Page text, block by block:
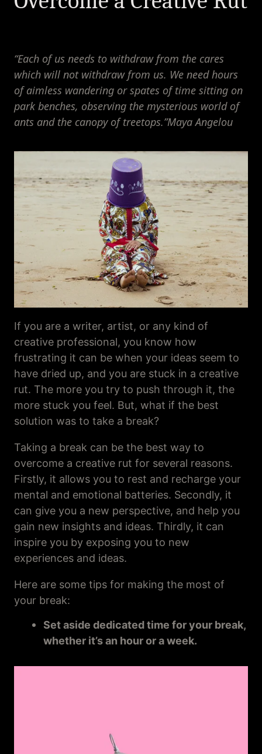
“Each of us needs to withdraw from the cares
which will not withdraw from us. We need hours
of aimless wandering or spates of time sitting on
park benches, observing the mysterious world of
ants and the canopy of treetops.”Maya Angelou
If you are a writer, artist, or any kind of
creative professional, you know how
frustrating it can be when your ideas seem to
have dried up, and you are stuck in a creative
rut. The more you try to push through it, the
more stuck you feel. But, what if the best
solution was to take a break?
Taking a break can be the best way to
overcome a creative rut for several reasons.
Firstly, it allows you to rest and recharge your
mental and emotional batteries. Secondly, it
can give you a new perspective, and help you
gain new insights and ideas. Thirdly, it can
inspire you by exposing you to new
experiences and ideas.
Here are some tips for making the most of
your break:
Set aside dedicated time for your break,
whether it’s an hour or a week.